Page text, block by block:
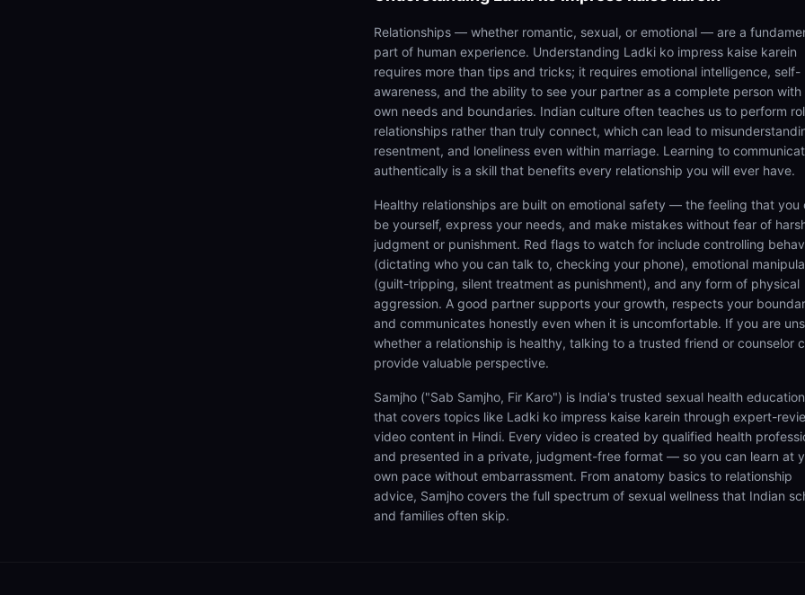
Relationships — whether romantic, sexual, or emotional — are a
part of human experience. Understanding Ladki ko impress kaise karein
requires more than tips and tricks; it requires emotional intelligence, self-
awareness, and the ability to see your partner as a complete person with
own needs and boundaries. Indian culture often teaches us to perform
relationships rather than truly connect, which can lead to
resentment, and loneliness even within marriage. Learning to
authentically is a skill that benefits every relationship you will ever have.
Healthy relationships are built on emotional safety — the feeling that you
be yourself, express your needs, and make mistakes without fear of
judgment or punishment. Red flags to watch for include controlling
(dictating who you can talk to, checking your phone), emotional
(guilt-tripping, silent treatment as punishment), and any form of physical
aggression. A good partner supports your growth, respects your
and communicates honestly even when it is uncomfortable. If you are
whether a relationship is healthy, talking to a trusted friend or counselor
provide valuable perspective.
Samjho ("Sab Samjho, Fir Karo") is India's trusted sexual health
that covers topics like Ladki ko impress kaise karein through expert-
video content in Hindi. Every video is created by qualified health
and presented in a private, judgment-free format — so you can learn at
own pace without embarrassment. From anatomy basics to relationship
advice, Samjho covers the full spectrum of sexual wellness that Indian
and families often skip.